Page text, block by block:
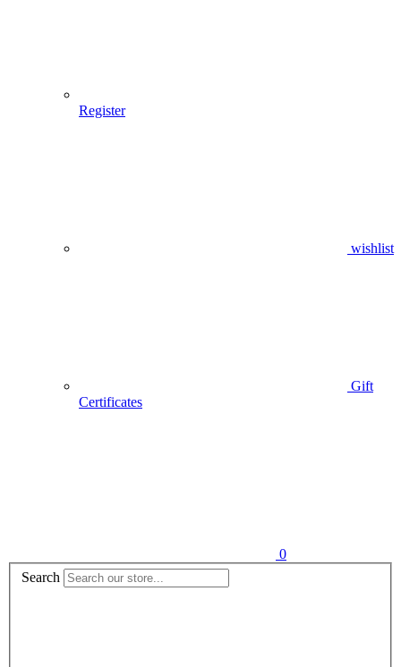
Register
wishlist
Gift
Certificates
0
Search